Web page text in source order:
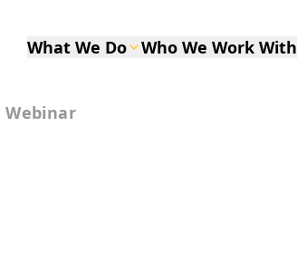
What We Do Who We Work With
Webinar